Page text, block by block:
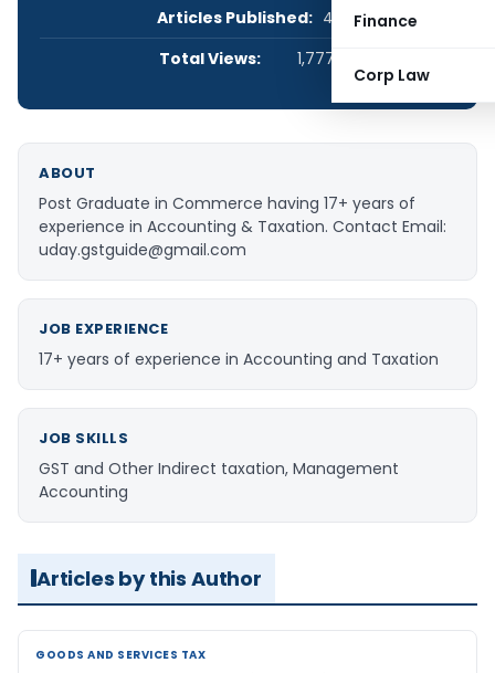
Finance
Corp Law
Articles Published: 47
Total Views:
1,777,499
ABOUT
Post Graduate in Commerce having 17+ years of
experience in Accounting & Taxation. Contact Email:
uday.gstguide@gmail.com
JOB EXPERIENCE
17+ years of experience in Accounting and Taxation
JOB SKILLS
GST and Other Indirect taxation, Management
Accounting
Articles by this Author
GOODS AND SERVICES TAX
GOODS AND SERVICES TAX